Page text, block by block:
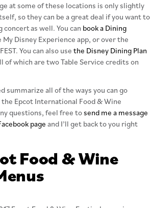
at some of these locations is only slightly
so they can be a great deal if you want to
as well. You can book a Dining
My Disney Experience app, or over the
You can also use the Disney Dining Plan
of which are two Table Service credits on
summarize all of the ways you can go
Epcot International Food & Wine
questions, feel free tosend me a message
page and I’ll get back to you right
Food & Wine